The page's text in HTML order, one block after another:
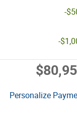
-
-
Personalize